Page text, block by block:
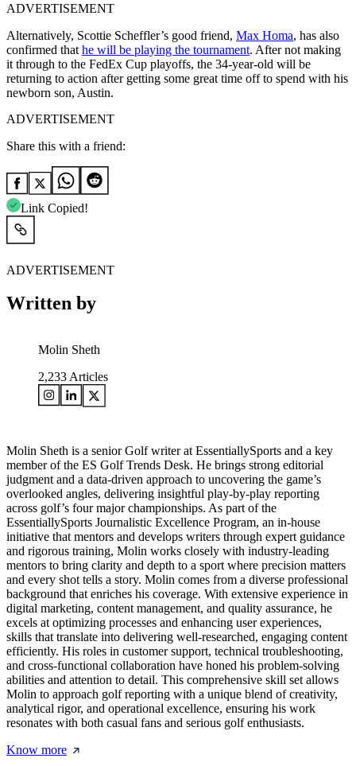
ADVERTISEMENT
Alternatively, Scottie Scheffler’s good friend, Max Homa, has also
confirmed that he will be playing the tournament. After not making
it through to the FedEx Cup playoffs, the 34-year-old will be
returning to action after getting some great time off to spend with his
newborn son, Austin.
ADVERTISEMENT
Share this with a friend:
Link Copied!
ADVERTISEMENT
Written by
Molin Sheth
2,233 Articles
Molin Sheth is a senior Golf writer at EssentiallySports and a key
member of the ES Golf Trends Desk. He brings strong editorial
judgment and a data-driven approach to uncovering the game’s
overlooked angles, delivering insightful play-by-play reporting
across golf’s four major championships. As part of the
EssentiallySports Journalistic Excellence Program, an in-house
initiative that mentors and develops writers through expert guidance
and rigorous training, Molin works closely with industry-leading
mentors to bring clarity and depth to a sport where precision matters
and every shot tells a story. Molin comes from a diverse professional
background that enriches his coverage. With extensive experience in
digital marketing, content management, and quality assurance, he
excels at optimizing processes and enhancing user experiences,
skills that translate into delivering well-researched, engaging content
efficiently. His roles in customer support, technical troubleshooting,
and cross-functional collaboration have honed his problem-solving
abilities and attention to detail. This comprehensive skill set allows
Molin to approach golf reporting with a unique blend of creativity,
analytical rigor, and operational excellence, ensuring his work
resonates with both casual fans and serious golf enthusiasts.
Know more